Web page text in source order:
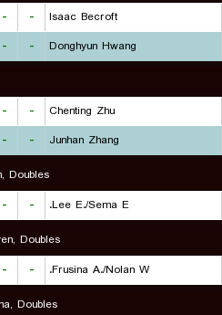
- -
Isaac Becroft
- -
Donghyun Hwang
- -
Chenting Zhu
- -
Junhan Zhang
Doubles
- -
Lee E./Sema E.
Doubles
- -
Frusina A./Nolan W.
Doubles